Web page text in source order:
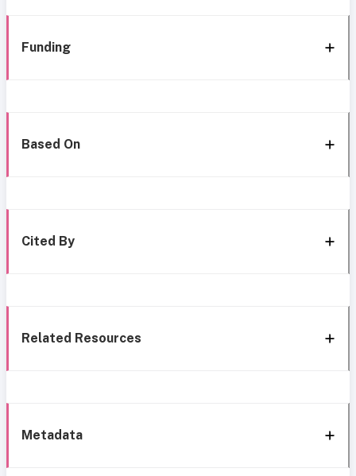
Funding
Based On
Cited By
Related Resources
Metadata